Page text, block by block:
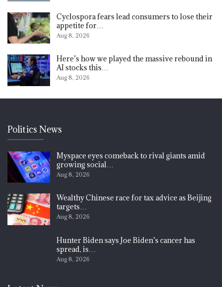
Cyclospora fears lead consumers to lose their
appetite for…
Aug 8, 2026
Here’s how we played the massive rebound in
AI stocks this…
Aug 8, 2026
Politics News
Myspace eyes comeback to rival giants amid
growing social…
Aug 8, 2026
Wealthy Chinese race for tax advice as Beijing
targets…
Aug 8, 2026
Hunter Biden says Joe Biden’s cancer has
spread, is…
Aug 8, 2026